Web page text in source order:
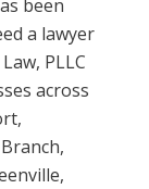
been
a lawyer
PLLC
across